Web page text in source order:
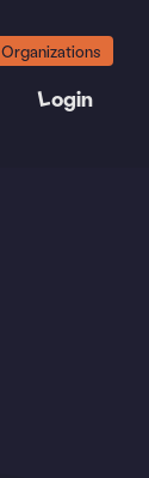
Organizations
Login